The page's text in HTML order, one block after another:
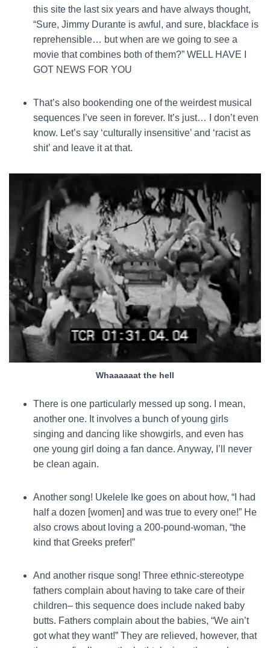
this site the last six years and have always thought,
“Sure, Jimmy Durante is awful, and sure, blackface is
reprehensible… but when are we going to see a
movie that combines both of them?” WELL HAVE I
GOT NEWS FOR YOU
That’s also bookending one of the weirdest musical
sequences I’ve seen in forever. It’s just… I don’t even
know. Let’s say ‘culturally insensitive’ and ‘racist as
shit’ and leave it at that.
Whaaaaaat the hell
There is one particularly messed up song. I mean,
another one. It involves a bunch of young girls
singing and dancing like showgirls, and even has
one young girl doing a fan dance. Anyway, I’ll never
be clean again.
Another song! Ukelele Ike goes on about how, “I had
half a dozen [women] and was true to every one!” He
also crows about loving a 200-pound-woman, “the
kind that Greeks prefer!”
And another risque song! Three ethnic-stereotype
fathers complain about having to take care of their
children– this sequence does include naked baby
butts. Fathers complain about the babies, “We ain’t
got what they want!” They are relieved, however, that